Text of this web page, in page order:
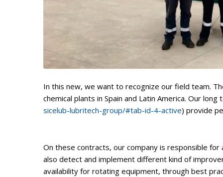
In this new, we want to recognize our field team.
chemical plants in Spain and Latin America. Our
sicelub-lubritech-group/#tab-id-4-active) provide
On these contracts, our company is responsible
also detect and implement different kind of
availability for rotating equipment, through best